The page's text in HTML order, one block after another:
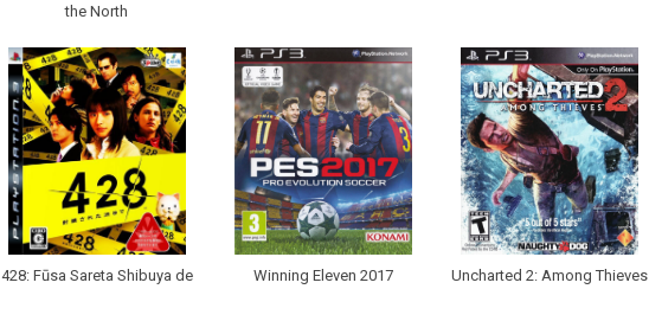
the North
428: Fūsa Sareta Shibuya de Winning Eleven 2017 Uncharted 2: Among Thieves